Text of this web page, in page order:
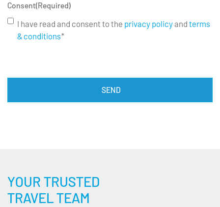
Consent(Required)
I have read and consent to the privacy policyand terms
& conditions*
YOUR TRUSTED
TRAVEL TEAM